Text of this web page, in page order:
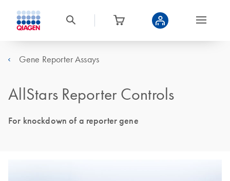
Gene Reporter Assays
AllStars Reporter Controls
For knockdown of a reporter gene